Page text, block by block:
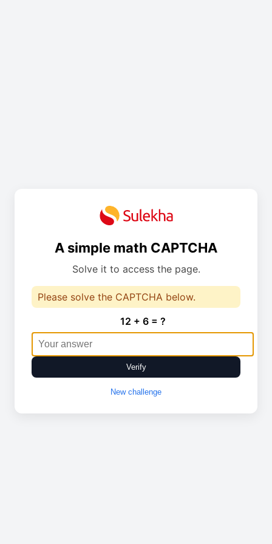
A simple math CAPTCHA
Solve it to access the page.
Please solve the CAPTCHA below.
12 + 6 = ?
Verify
New challenge